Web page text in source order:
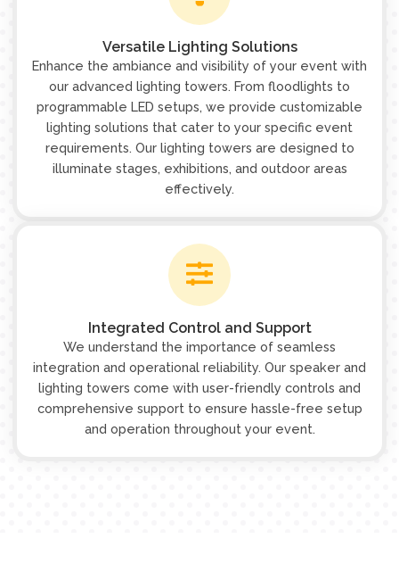
Versatile Lighting Solutions
Enhance the ambiance and visibility of your event with
our advanced lighting towers. From floodlights to
programmable LED setups, we provide customizable
lighting solutions that cater to your specific event
requirements. Our lighting towers are designed to
illuminate stages, exhibitions, and outdoor areas
effectively.
Integrated Control and Support
We understand the importance of seamless
integration and operational reliability. Our speaker and
lighting towers come with user-friendly controls and
comprehensive support to ensure hassle-free setup
and operation throughout your event.